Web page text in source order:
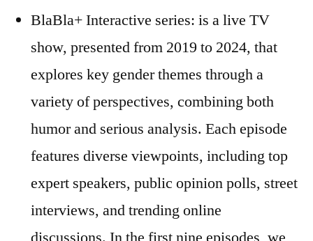
BlaBla+ Interactive series: is a live TV
show, presented from 2019 to 2024, that
explores key gender themes through a
variety of perspectives, combining both
humor and serious analysis. Each episode
features diverse viewpoints, including top
expert speakers, public opinion polls, street
interviews, and trending online